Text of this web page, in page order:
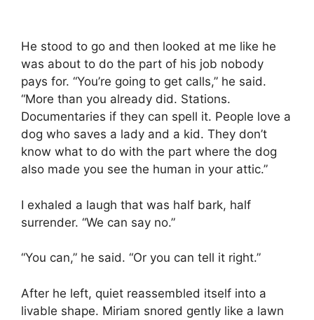
He stood to go and then looked at me like he
was about to do the part of his job nobody
pays for. “You’re going to get calls,” he said.
“More than you already did. Stations.
Documentaries if they can spell it. People love a
dog who saves a lady and a kid. They don’t
know what to do with the part where the dog
also made you see the human in your attic.”
I exhaled a laugh that was half bark, half
surrender. “We can say no.”
“You can,” he said. “Or you can tell it right.”
After he left, quiet reassembled itself into a
livable shape. Miriam snored gently like a lawn